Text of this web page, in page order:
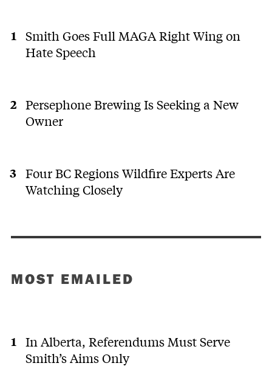
Smith Goes Full MAGA Right Wing on
Hate Speech
Persephone Brewing Is Seeking a New
Owner
Four BC Regions Wildfire Experts Are
Watching Closely
MOST EMAILED
In Alberta, Referendums Must Serve
Smith’s Aims Only